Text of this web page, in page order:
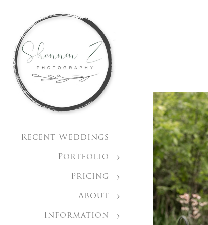
Recent Weddings
Portfolio
Pricing
About
Information